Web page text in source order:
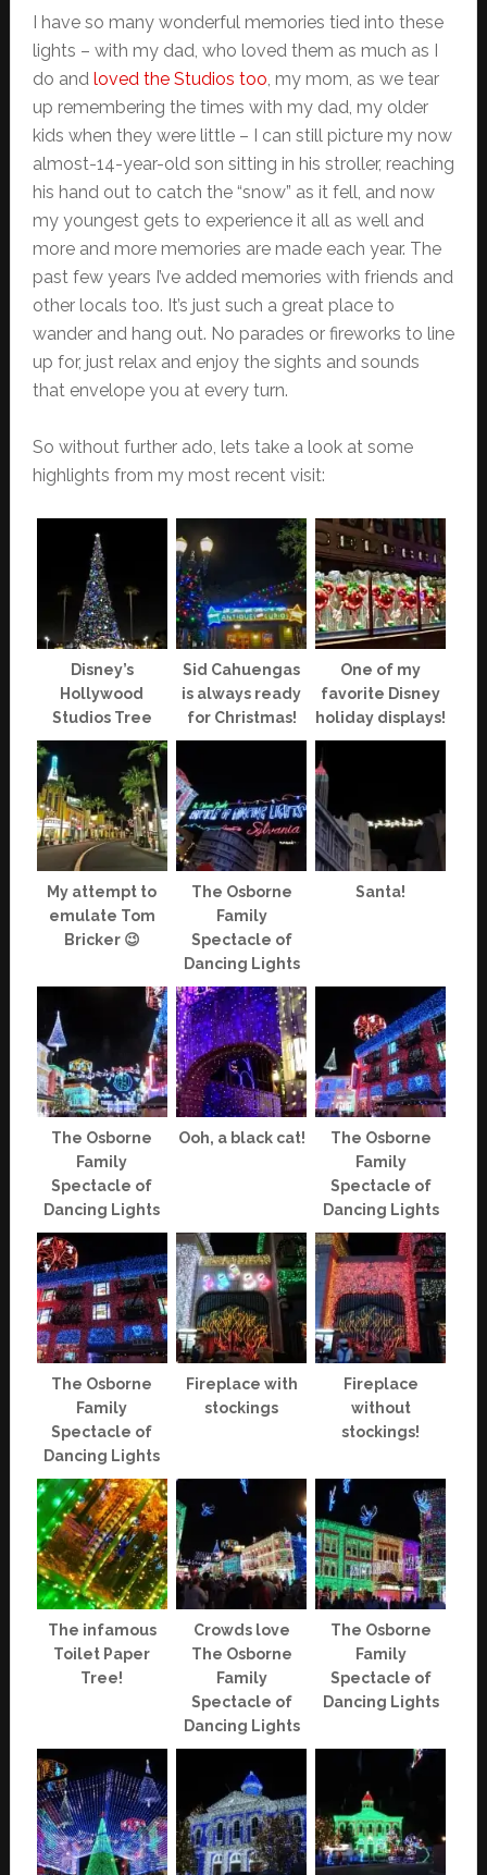
I have so many wonderful memories tied into these
lights – with my dad, who loved them as much as I
do and loved the Studios too, my mom, as we tear
up remembering the times with my dad, my older
kids when they were little – I can still picture my now
almost-14-year-old son sitting in his stroller, reaching
his hand out to catch the “snow” as it fell, and now
my youngest gets to experience it all as well and
more and more memories are made each year. The
past few years I’ve added memories with friends and
other locals too. It’s just such a great place to
wander and hang out. No parades or fireworks to line
up for, just relax and enjoy the sights and sounds
that envelope you at every turn.
So without further ado, lets take a look at some
highlights from my most recent visit:
Disney’s
Hollywood
Studios Tree
Sid Cahuengas
is always ready
for Christmas!
One of my
favorite Disney
holiday displays!
My attempt to
emulate Tom
Bricker 😉
The Osborne
Family
Spectacle of
Dancing Lights
Santa!
The Osborne
Family
Spectacle of
Dancing Lights
Ooh, a black cat!
The Osborne
Family
Spectacle of
Dancing Lights
The Osborne
Family
Spectacle of
Dancing Lights
Fireplace with
stockings
Fireplace
without
stockings!
The infamous
Toilet Paper
Tree!
Crowds love
The Osborne
Family
Spectacle of
Dancing Lights
The Osborne
Family
Spectacle of
Dancing Lights